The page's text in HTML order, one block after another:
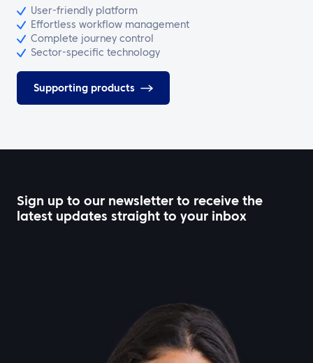
User-friendly platform
Effortless workflow management
Complete journey control
Sector-specific technology
Supporting products
Sign up to our newsletter to receive the
latest updates straight to your inbox